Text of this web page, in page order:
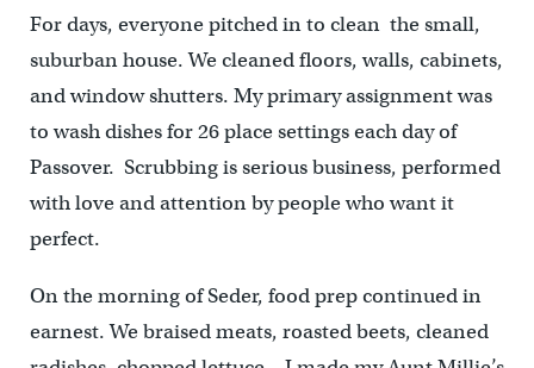
For days, everyone pitched in to clean the small,
suburban house. We cleaned floors, walls, cabinets,
and window shutters. My primary assignment was
to wash dishes for 26 place settings each day of
Passover. Scrubbing is serious business, performed
with love and attention by people who want it
perfect.
On the morning of Seder, food prep continued in
earnest. We braised meats, roasted beets, cleaned